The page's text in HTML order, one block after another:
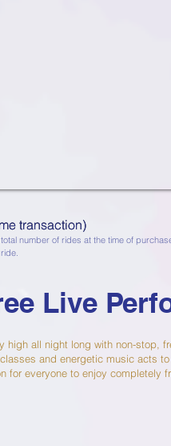
transaction)
number of rides at the time of
transaction)
Live
high all night long with non-stop,
and energetic music acts
for everyone to enjoy completely